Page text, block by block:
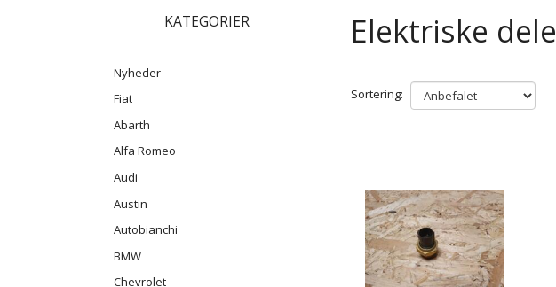
KATEGORIER
Nyheder
Fiat
Abarth
Alfa Romeo
Audi
Austin
Autobianchi
BMW
Chevrolet
Elektriske dele
Sortering: